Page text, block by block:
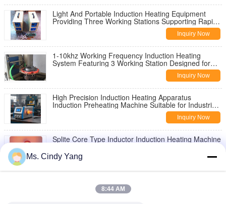
Light And Portable Induction Heating Equipment
Providing Three Working Stations Supporting Rapid
Inquiry Now
1-10khz Working Frequency Induction Heating
System Featuring 3 Working Station Designed for
Precise Metal Heating and Operation Inquiry Now
High Precision Induction Heating Apparatus
Induction Preheating Machine Suitable for Industrial
Inquiry Now
Splite Core Type Inductor Induction Heating Machine
Thermal Processing Inquiry Now
Compact Design Offering High Safety Protection and
Energy Saving Benefits
Ms. Cindy Yang
8:44 AM